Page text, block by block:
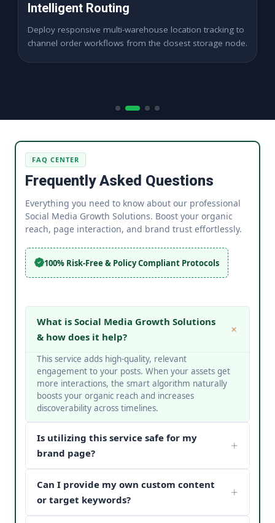
SLA Compliance
Maintain flawless marketplace shipping timelines
seamlessly to protect merchant panel health ratings.
FAQ CENTER
Frequently Asked Questions
Everything you need to know about our professional
Social Media Growth Solutions. Boost your organic
reach, page interaction, and brand trust effortlessly.
100% Risk-Free & Policy Compliant Protocols
What is Social Media Growth Solutions
& how does it help?
This service adds high-quality, relevant
engagement to your posts. When your assets get
more interactions, the smart algorithm naturally
boosts your organic reach and increases
discoverability across timelines.
Is utilizing this service safe for my
brand page?
do not use bots or spam networks. We strictly
deploy secure page safety structures and policy-
Can I provide my own custom content
or target keywords?